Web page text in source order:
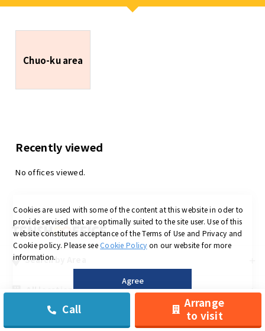
Call
Arrange
to visit
Chuo-ku area
Recently viewed
No offices viewed.
Search by Area
All locations
Low-priced Private Serviced Office in OSAKA is Tensho office
Cookies are used with some of the content at this website in oder to
provide servised that are optimally suited to the site user. Use of this
website constitutes acceptance of the Terms of Use and Privacy and
Cookie policy. Please seeCookie Policy on our website for more
information.
Agree